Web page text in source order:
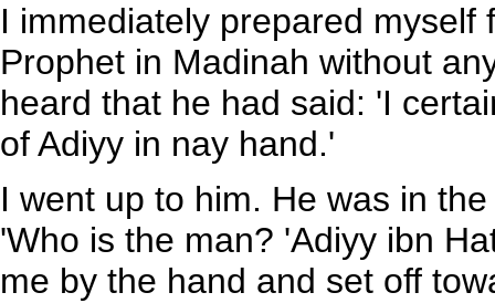
I immediately prepared
Prophet in Madinah without
heard that he had said: 'I
of Adiyy in nay hand.'
I went up to him. He was in
'Who is the man? 'Adiyy ibn
me by the hand and set off